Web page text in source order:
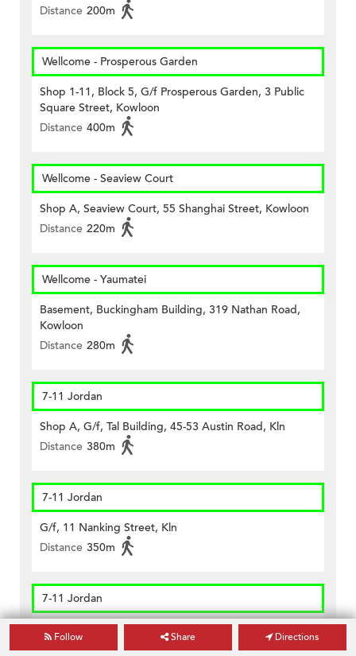
Distance 200m
Wellcome - Prosperous Garden
Shop 1-11, Block 5, G/f Prosperous Garden, 3 Public
Square Street, Kowloon
Distance 400m
Wellcome - Seaview Court
Shop A, Seaview Court, 55 Shanghai Street, Kowloon
Distance 220m
Wellcome - Yaumatei
Basement, Buckingham Building, 319 Nathan Road,
Kowloon
Distance 280m
7-11 Jordan
Shop A, G/f, Tal Building, 45-53 Austin Road, Kln
Distance 380m
7-11 Jordan
G/f, 11 Nanking Street, Kln
Distance 350m
7-11 Jordan
G/f, 48-50 Bowring Street, Kln
Distance 260m
Follow Share Directions